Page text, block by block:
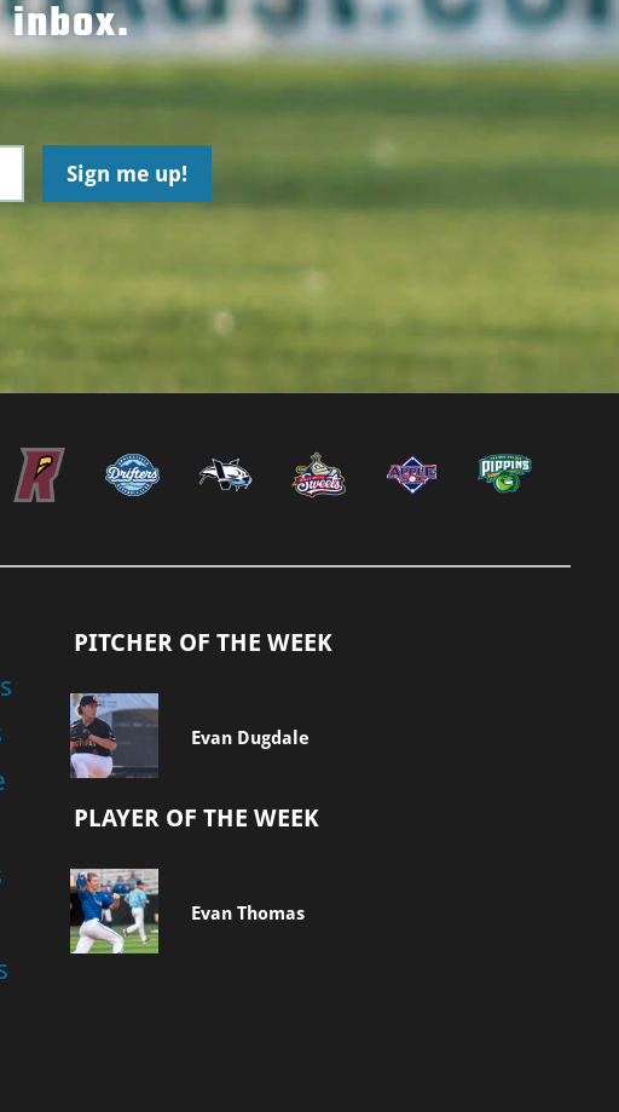
inbox.
PITCHER OF THE WEEK
Evan Dugdale
PLAYER OF THE WEEK
Evan Thomas